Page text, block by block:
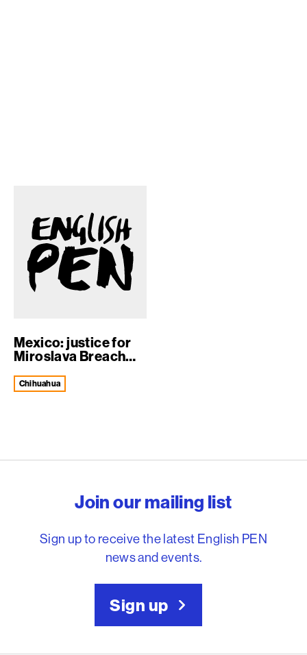
Mexico: justice for
Miroslava Breach
Chihuahua
Join our mailing list
Sign up to receive the latest English PEN
news and events.
Sign up